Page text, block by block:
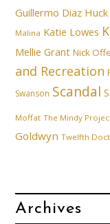
Guillermo Diaz Huck
Malina Katie Lowes
Mellie Grant Nick
and Recreation
Swanson Scandal
Moffat The Mindy
Goldwyn Twelfth
Archives